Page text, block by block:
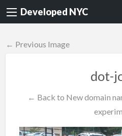
Developed NYC
← Previous Image
dot-
← Back to New domain